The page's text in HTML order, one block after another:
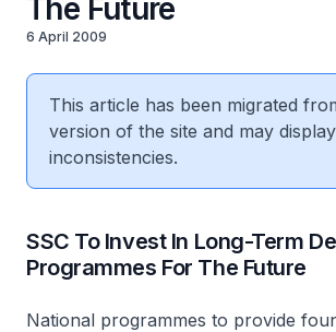
The Future
6 April 2009
This article has been migrated
version of the site and may
inconsistencies.
SSC To Invest In Long-Term
Programmes For The Future
National programmes to provide